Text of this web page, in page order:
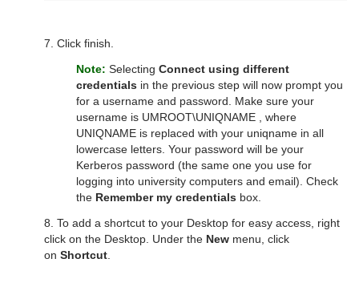
7. Click finish.
Note: Selecting Connect using different
credentials in the previous step will now prompt you
for a username and password. Make sure your
username is UMROOT\UNIQNAME , where
UNIQNAME is replaced with your uniqname in all
lowercase letters. Your password will be your
Kerberos password (the same one you use for
logging into university computers and email). Check
the Remember my credentials box.
8. To add a shortcut to your Desktop for easy access, right
click on the Desktop. Under the New menu, click
on Shortcut